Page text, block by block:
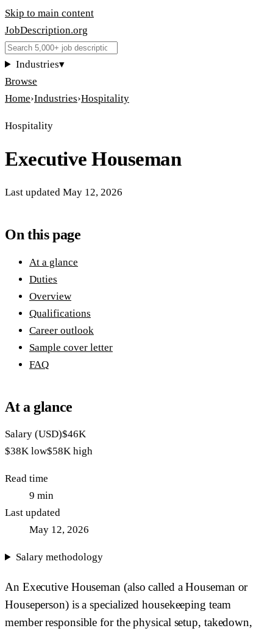
Skip to main content
JobDescription.org
Industries▾
Browse
Home›Industries›Hospitality
Hospitality
Executive Houseman
Last updated May 12, 2026
On this page
At a glance
Duties
Overview
Qualifications
Career outlook
Sample cover letter
FAQ
At a glance
Salary (USD)$46K
$38K low$58K high
Read time
9 min
Last updated
May 12, 2026
Salary methodology
An Executive Houseman (also called a Houseman or
Houseperson) is a specialized housekeeping team
member responsible for the physical setup, takedown,